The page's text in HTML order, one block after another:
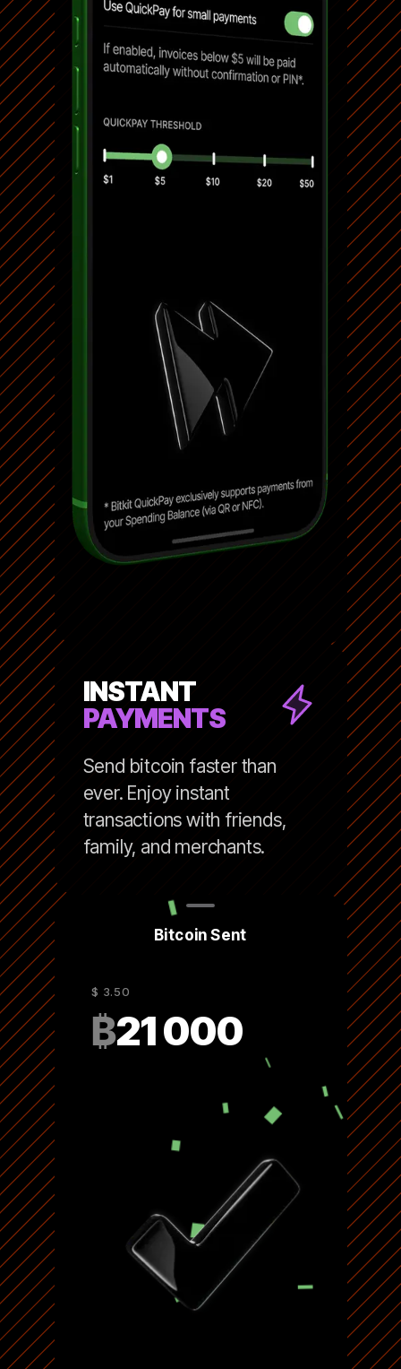
INSTANT
PAYMENTS
Send bitcoin faster than
ever. Enjoy instant
transactions with friends,
family, and merchants.
Bitcoin Sent
$ 3.50
₿21 000